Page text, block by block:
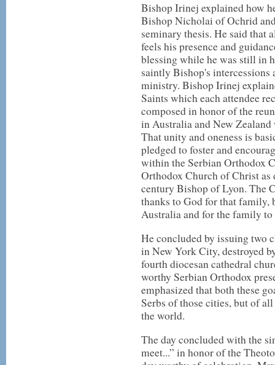
Bishop Irinej explained how
Bishop Nicholai of Ochrid
seminary thesis. He said that
feels his presence and
blessing while he was still in
saintly Bishop's intercessions
ministry. Bishop Irinej
Saints which each attendee
composed in honor of the
in Australia and New
That unity and oneness is
pledged to foster and
within the Serbian Orthodox
Orthodox Church of Christ as
century Bishop of Lyon. The
thanks to God for that family,
Australia and for the family
He concluded by issuing two
in New York City, destroyed
fourth diocesan cathedral
worthy Serbian Orthodox
emphasized that both these
Serbs of those cities, but of
the world.
The day concluded with the
meet...” in honor of the